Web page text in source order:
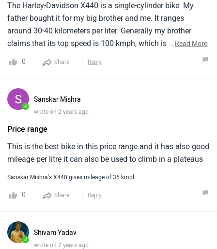
The Harley-Davidson X440 is a single-cylinder bike. My
father bought it for my big brother and me. It ranges
around 30-40 kilometers per liter. Generally my brother
claims that its top speed is 100 kmph, which is sufficient
Davidson X440 starts from around Rs. 2,39,500 . It is very
poor fuel efficiency .
...Read More
0 Share Reply
✓
Sanskar Mishra
wrote on 2 years ago
Price range
This is the best bike in this price range and it has also good
mileage per litre it can also be used to climb in a plateaus
Sanskar Mishra's X440 gives mileage of 35 kmpl
0 Share Reply
✓
Shivam Yadav
wrote on 2 years ago